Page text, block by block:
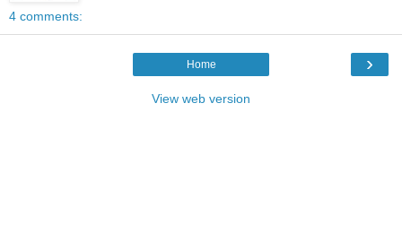
4 comments:
›
Home
View web version